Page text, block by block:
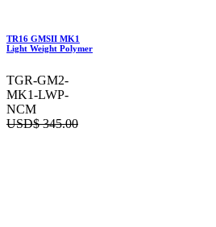
TR16 GMSII MK1
Light Weight Polymer
TGR-GM2-
MK1-LWP-
NCM
USD$345.00